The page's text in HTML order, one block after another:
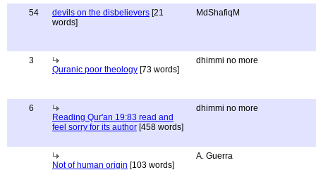
54 devils on the disbelievers [21
words]
MdShafiqM
3
Quranic poor theology [73 words]
dhimmi no more
6
Reading Qur'an 19:83 read and
feel sorry for its author [458 words]
dhimmi no more
Not of human origin [103 words]
A. Guerra